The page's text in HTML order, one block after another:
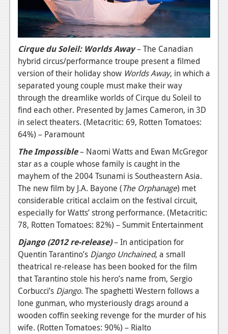
Cirque du Soleil: Worlds Away– The Canadian
hybrid circus/performance troupe present a filmed
version of their holiday show Worlds Away, in which a
separated young couple must make their way
through the dreamlike worlds of Cirque du Soleil to
find each other. Presented by James Cameron, in 3D
in select theaters. (Metacritic: 69, Rotten Tomatoes:
64%) – Paramount
The Impossible– Naomi Watts and Ewan McGregor
star as a couple whose family is caught in the
mayhem of the 2004 Tsunami is Southeastern Asia.
The new film by J.A. Bayone (The Orphanage) met
considerable critical acclaim on the festival circuit,
especially for Watts’ strong performance. (Metacritic:
78, Rotten Tomatoes: 82%) – Summit Entertainment
Django (2012 re-release)– In anticipation for
Quentin Tarantino’s Django Unchained, a small
theatrical re-release has been booked for the film
that Tarantino stole his hero’s name from, Sergio
Corbucci’s Django. The spaghetti Western follows a
lone gunman, who mysteriously drags around a
wooden coffin seeking revenge for the murder of his
wife. (Rotten Tomatoes: 90%) – Rialto